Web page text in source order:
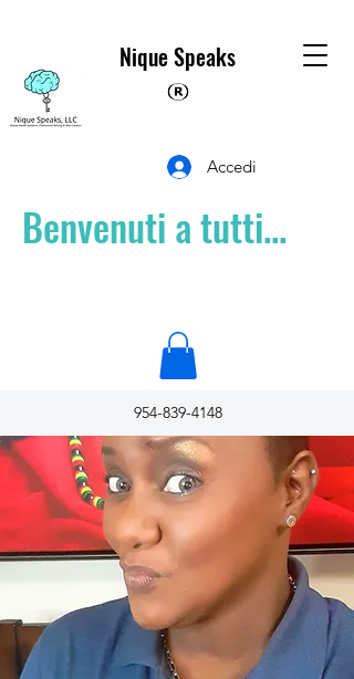
Nique Speaks
Accedi
Benvenuti a tutti...
954-839-4148